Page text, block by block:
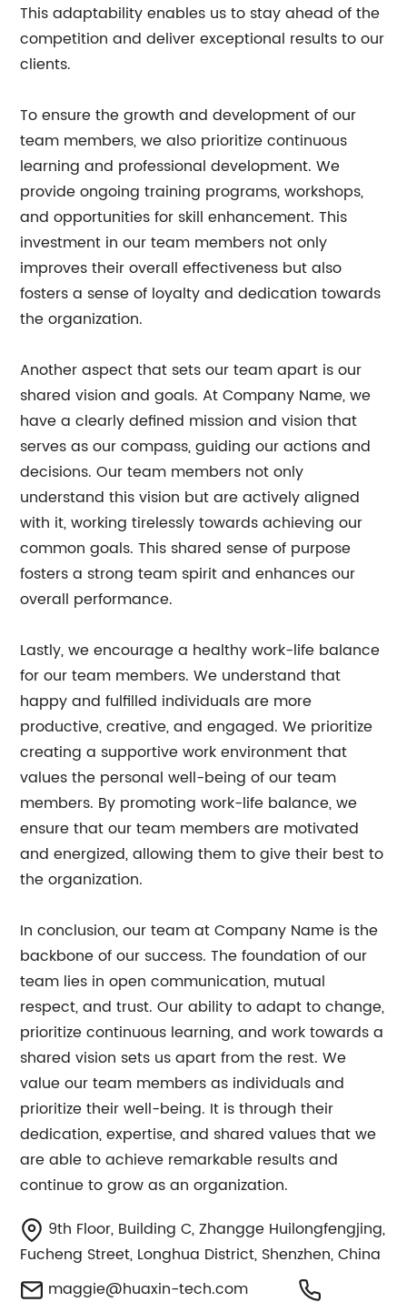
This adaptability enables us to stay ahead of the
competition and deliver exceptional results to our
clients.
To ensure the growth and development of our
team members, we also prioritize continuous
learning and professional development. We
provide ongoing training programs, workshops,
and opportunities for skill enhancement. This
investment in our team members not only
improves their overall effectiveness but also
fosters a sense of loyalty and dedication towards
the organization.
Another aspect that sets our team apart is our
shared vision and goals. At Company Name, we
have a clearly defined mission and vision that
serves as our compass, guiding our actions and
decisions. Our team members not only
understand this vision but are actively aligned
with it, working tirelessly towards achieving our
common goals. This shared sense of purpose
fosters a strong team spirit and enhances our
overall performance.
Lastly, we encourage a healthy work-life balance
for our team members. We understand that
happy and fulfilled individuals are more
productive, creative, and engaged. We prioritize
creating a supportive work environment that
values the personal well-being of our team
members. By promoting work-life balance, we
ensure that our team members are motivated
and energized, allowing them to give their best to
the organization.
In conclusion, our team at Company Name is the
backbone of our success. The foundation of our
team lies in open communication, mutual
respect, and trust. Our ability to adapt to change,
prioritize continuous learning, and work towards a
shared vision sets us apart from the rest. We
value our team members as individuals and
prioritize their well-being. It is through their
dedication, expertise, and shared values that we
are able to achieve remarkable results and
continue to grow as an organization.
9th Floor, Building C, Zhangge Huilongfengjing,
Fucheng Street, Longhua District, Shenzhen, China
maggie@huaxin-tech.com